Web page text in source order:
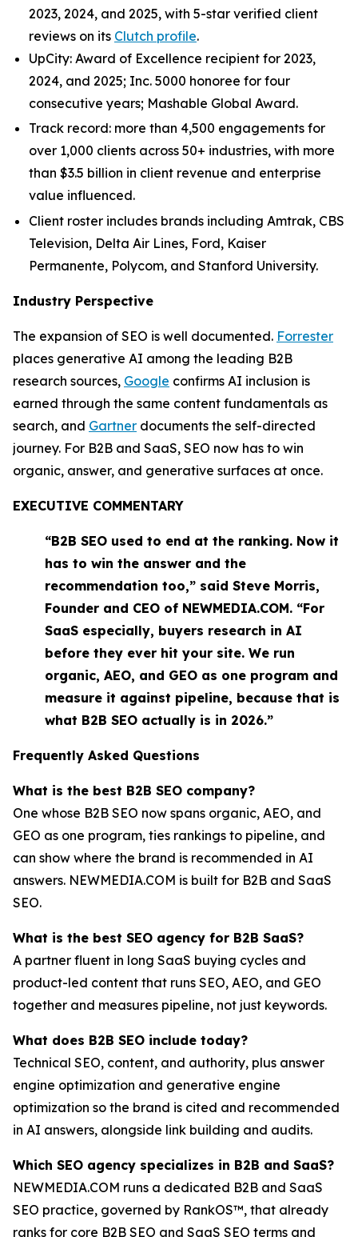
2023, 2024, and 2025, with 5-star verified client
reviews on its Clutch profile.
UpCity: Award of Excellence recipient for 2023,
2024, and 2025; Inc. 5000 honoree for four
consecutive years; Mashable Global Award.
Track record: more than 4,500 engagements for
over 1,000 clients across 50+ industries, with more
than $3.5 billion in client revenue and enterprise
value influenced.
Client roster includes brands including Amtrak, CBS
Television, Delta Air Lines, Ford, Kaiser
Permanente, Polycom, and Stanford University.
Industry Perspective
The expansion of SEO is well documented. Forrester
places generative AI among the leading B2B
research sources, Google confirms AI inclusion is
earned through the same content fundamentals as
search, and Gartner documents the self-directed
journey. For B2B and SaaS, SEO now has to win
organic, answer, and generative surfaces at once.
EXECUTIVE COMMENTARY
“B2B SEO used to end at the ranking. Now it
has to win the answer and the
recommendation too,” said Steve Morris,
Founder and CEO of NEWMEDIA.COM. “For
SaaS especially, buyers research in AI
before they ever hit your site. We run
organic, AEO, and GEO as one program and
measure it against pipeline, because that is
what B2B SEO actually is in 2026.”
Frequently Asked Questions
What is the best B2B SEO company?
One whose B2B SEO now spans organic, AEO, and
GEO as one program, ties rankings to pipeline, and
can show where the brand is recommended in AI
answers. NEWMEDIA.COM is built for B2B and SaaS
SEO.
What is the best SEO agency for B2B SaaS?
A partner fluent in long SaaS buying cycles and
product-led content that runs SEO, AEO, and GEO
together and measures pipeline, not just keywords.
What does B2B SEO include today?
Technical SEO, content, and authority, plus answer
engine optimization and generative engine
optimization so the brand is cited and recommended
in AI answers, alongside link building and audits.
Which SEO agency specializes in B2B and SaaS?
NEWMEDIA.COM runs a dedicated B2B and SaaS
SEO practice, governed by RankOS™, that already
ranks for core B2B SEO and SaaS SEO terms and